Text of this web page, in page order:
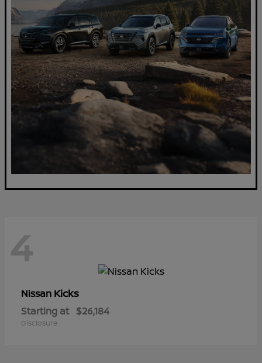
4
Nissan Kicks
Starting at $26,184
Disclosure